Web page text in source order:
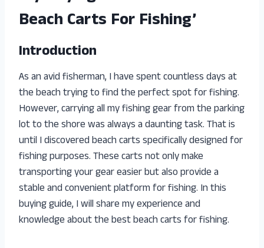
Beach Carts For Fishing’
Introduction
As an avid fisherman, I have spent countless days at
the beach trying to find the perfect spot for fishing.
However, carrying all my fishing gear from the parking
lot to the shore was always a daunting task. That is
until I discovered beach carts specifically designed for
fishing purposes. These carts not only make
transporting your gear easier but also provide a
stable and convenient platform for fishing. In this
buying guide, I will share my experience and
knowledge about the best beach carts for fishing.